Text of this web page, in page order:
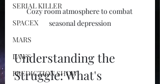
SERIAL KILLER
SPACEX
MARS
LAWS
PREDICTION SHOW
Cozy room atmosphere to combat
seasonal depression
Understanding the
Struggle: What's